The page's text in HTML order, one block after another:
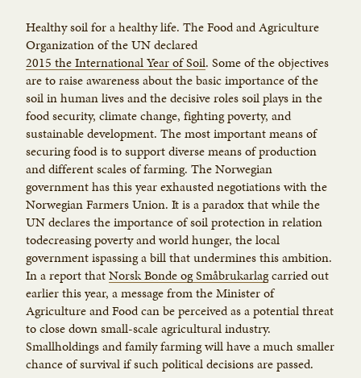
Healthy soil for a healthy life. The Food and Agriculture
Organization of the UN declared
2015 the International Year of Soil. Some of the objectives
are to raise awareness about the basic importance of the
soil in human lives and the decisive roles soil plays in the
food security, climate change, fighting poverty, and
sustainable development. The most important means of
securing food is to support diverse means of production
and different scales of farming. The Norwegian
government has this year exhausted negotiations with the
Norwegian Farmers Union. It is a paradox that while the
UN declares the importance of soil protection in relation
todecreasing poverty and world hunger, the local
government ispassing a bill that undermines this ambition.
In a report thatNorsk Bonde og Småbrukarlagcarried out
earlier this year, a message from the Minister of
Agriculture and Food can be perceived as a potential threat
to close down small-scale agricultural industry.
Smallholdings and family farming will have a much smaller
chance of survival if such political decisions are passed.